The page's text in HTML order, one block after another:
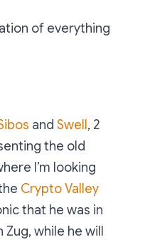
of everything
and Swell , 2
the old
I’m looking
Crypto Valley
that he was in
while he will